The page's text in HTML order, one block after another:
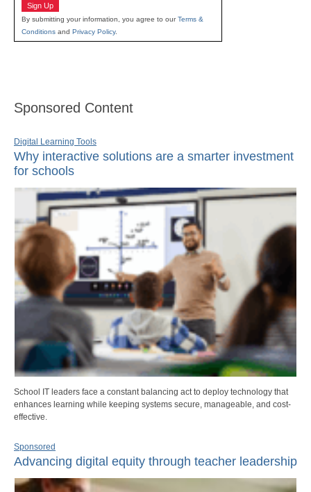
Sign Up
By submitting your information, you agree to ourTerms &
Conditions and Privacy Policy.
Sponsored Content
Digital Learning Tools
Why interactive solutions are a smarter investment
for schools
School IT leaders face a constant balancing act to deploy technology that
enhances learning while keeping systems secure, manageable, and cost-
effective.
Sponsored
Advancing digital equity through teacher leadership